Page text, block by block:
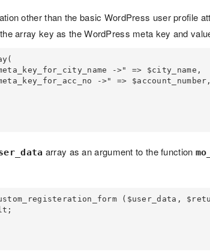
other than the basic WordPress user profile
array key as the WordPress meta key and
array as an argument to the function
($user_data,